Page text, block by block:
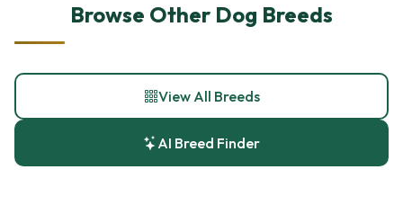
Browse Other Dog Breeds
View All Breeds
AI Breed Finder